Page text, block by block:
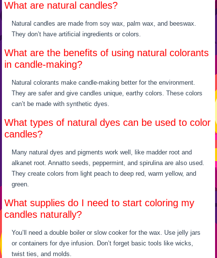
What are natural candles?
Natural candles are made from soy wax, palm wax, and beeswax.
They don’t have artificial ingredients or colors.
What are the benefits of using natural colorants
in candle-making?
Natural colorants make candle-making better for the environment.
They are safer and give candles unique, earthy colors. These colors
can’t be made with synthetic dyes.
What types of natural dyes can be used to color
candles?
Many natural dyes and pigments work well, like madder root and
alkanet root. Annatto seeds, peppermint, and spirulina are also used.
They create colors from light peach to deep red, warm yellow, and
green.
What supplies do I need to start coloring my
candles naturally?
You’ll need a double boiler or slow cooker for the wax. Use jelly jars
or containers for dye infusion. Don’t forget basic tools like wicks,
twist ties, and molds.